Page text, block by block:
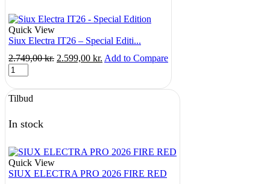
quantity
Quick View
Siux Electra IT26 – Special Editi...
2.749,00kr. Original
2.749,00 kr..
2.599,00 kr. Current
2.599,00 kr..
Add to Compare
Siux
Electra
IT26
-
Edition
Tilbud
In stock
Quick View
SIUX ELECTRA PRO 2026 FIRE RED